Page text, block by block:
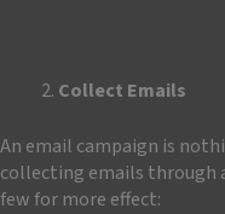
Collect Emails
An email campaign is
collecting emails through
few for more effect: